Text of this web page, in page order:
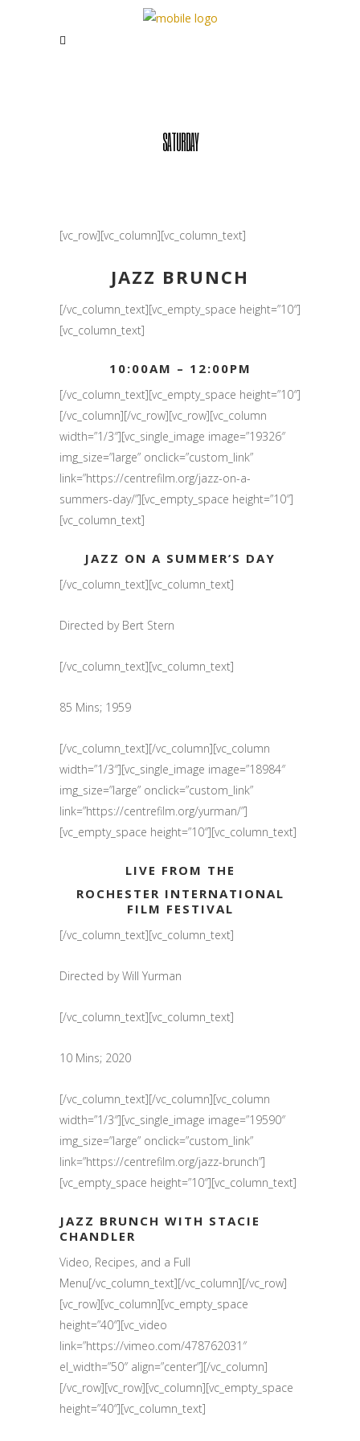
SATURDAY
[vc_row][vc_column][vc_column_text]
JAZZ BRUNCH
[/vc_column_text][vc_empty_space height=”10″]
[vc_column_text]
10:00AM – 12:00PM
[/vc_column_text][vc_empty_space height=”10″]
[/vc_column][/vc_row][vc_row][vc_column
width=”1/3″][vc_single_image image=”19326″
img_size=”large” onclick=”custom_link”
link=”https://centrefilm.org/jazz-on-a-
summers-day/”][vc_empty_space height=”10″]
[vc_column_text]
JAZZ ON A SUMMER’S DAY
[/vc_column_text][vc_column_text]
Directed by Bert Stern
[/vc_column_text][vc_column_text]
85 Mins; 1959
[/vc_column_text][/vc_column][vc_column
width=”1/3″][vc_single_image image=”18984″
img_size=”large” onclick=”custom_link”
link=”https://centrefilm.org/yurman/”]
[vc_empty_space height=”10″][vc_column_text]
LIVE FROM THE
ROCHESTER INTERNATIONAL
FILM FESTIVAL
[/vc_column_text][vc_column_text]
Directed by Will Yurman
[/vc_column_text][vc_column_text]
10 Mins; 2020
[/vc_column_text][/vc_column][vc_column
width=”1/3″][vc_single_image image=”19590″
img_size=”large” onclick=”custom_link”
link=”https://centrefilm.org/jazz-brunch”]
[vc_empty_space height=”10″][vc_column_text]
JAZZ BRUNCH WITH STACIE
CHANDLER
Video, Recipes, and a Full
Menu[/vc_column_text][/vc_column][/vc_row]
[vc_row][vc_column][vc_empty_space
height=”40″][vc_video
link=”https://vimeo.com/478762031″
el_width=”50″ align=”center”][/vc_column]
[/vc_row][vc_row][vc_column][vc_empty_space
height=”40″][vc_column_text]